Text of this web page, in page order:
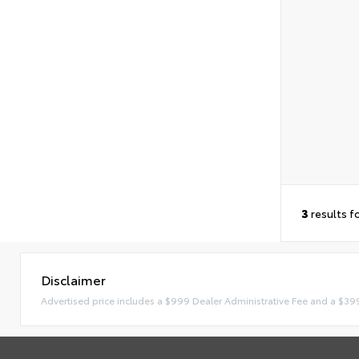
3 results
Disclaimer
Advertised price includes a $999 Dealer Administrative Fee and a